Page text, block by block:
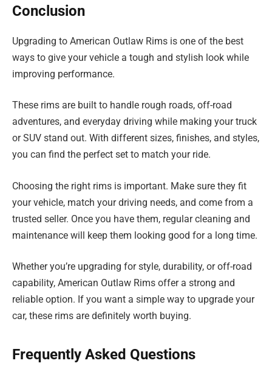
Conclusion
Upgrading to American Outlaw Rims is one of the best
ways to give your vehicle a tough and stylish look while
improving performance.
These rims are built to handle rough roads, off-road
adventures, and everyday driving while making your truck
or SUV stand out. With different sizes, finishes, and styles,
you can find the perfect set to match your ride.
Choosing the right rims is important. Make sure they fit
your vehicle, match your driving needs, and come from a
trusted seller. Once you have them, regular cleaning and
maintenance will keep them looking good for a long time.
Whether you’re upgrading for style, durability, or off-road
capability, American Outlaw Rims offer a strong and
reliable option. If you want a simple way to upgrade your
car, these rims are definitely worth buying.
Frequently Asked Questions